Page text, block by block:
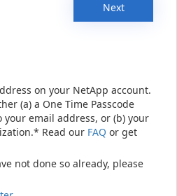
Next
on your NetApp account.
(a) a One Time Passcode
your email address, or (b) your
Read our FAQ or get
not done so already, please